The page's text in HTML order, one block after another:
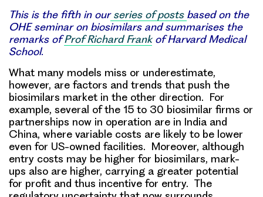
This is the fifth in ourseries of posts based on the
OHE seminar on biosimilars and summarises the
remarks ofProf Richard Frankof Harvard Medical
School.
What many models miss or underestimate,
however, are factors and trends that push the
biosimilars market in the other direction. For
example, several of the 15 to 30 biosimilar firms or
partnerships now in operation are in India and
China, where variable costs are likely to be lower
even for US-owned facilities. Moreover, although
entry costs may be higher for biosimilars, mark-
ups also are higher, carrying a greater potential
for profit and thus incentive for entry. The